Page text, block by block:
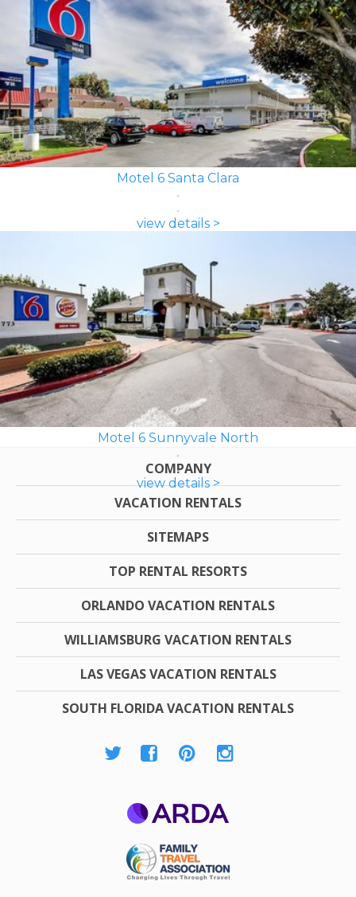
Motel 6 Santa Clara
view details >
Motel 6 Sunnyvale North
view details >
COMPANY
VACATION RENTALS
SITEMAPS
TOP RENTAL RESORTS
ORLANDO VACATION RENTALS
WILLIAMSBURG VACATION RENTALS
LAS VEGAS VACATION RENTALS
SOUTH FLORIDA VACATION RENTALS